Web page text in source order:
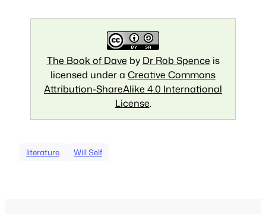
The Book of Dave by Dr Rob Spence is
licensed under a Creative Commons
Attribution-ShareAlike 4.0 International
License.
literature Will Self